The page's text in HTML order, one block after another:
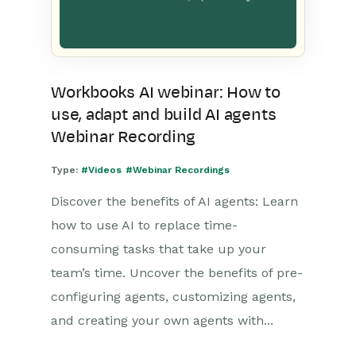
Workbooks AI webinar: How to
use, adapt and build AI agents
Webinar Recording
Type: #Videos #Webinar Recordings
Discover the benefits of AI agents: Learn
how to use AI to replace time-
consuming tasks that take up your
team’s time. Uncover the benefits of pre-
configuring agents, customizing agents,
and creating your own agents with...